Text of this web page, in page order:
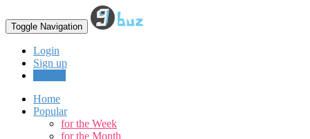
Toggle Navigation
Login
Sign up
Home
Popular
for the Week
for the Month